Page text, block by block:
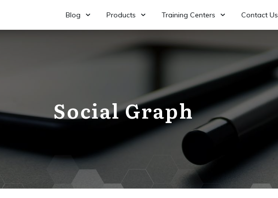
Blog Products Training Centers Contact Us
Social Graph